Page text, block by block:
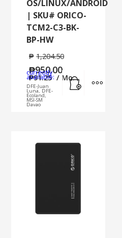
MORE INFO
OS/LINUX/ANDROID
| SKU# ORICO-
TCM2-C3-BK-
BP-HW
₱ 1,204.50
₱950.00
₱91.25 / Mo.
currently
available:
DFE-Juan
Luna, DFE-
Ecoland,
MSI-SM
Davao